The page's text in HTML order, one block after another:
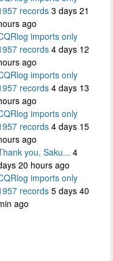
records 3 days 21
ago
imports only
records 4 days 12
ago
imports only
records 4 days 13
ago
imports only
records 4 days 15
ago
you, Saku... 4
20 hours ago
imports only
records 5 days 40
ago